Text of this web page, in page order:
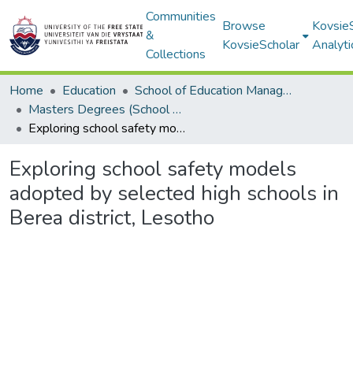
Communities
&
Collections
Browse
KovsieScholar
Home Education
School of Education Management, Policy, and Comparative Education
Masters Degrees (School of Education Management, Policy, and Comparative Education)
Exploring school safety models adopted by selected high schools in Berea district, Lesotho
Exploring school safety models
adopted by selected high schools in
Berea district, Lesotho